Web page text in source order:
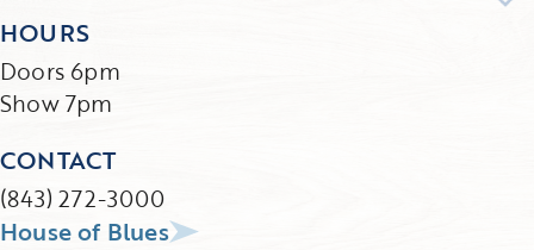
HOURS
Doors 6pm
Show 7pm
CONTACT
(843) 272-3000
House of Blues